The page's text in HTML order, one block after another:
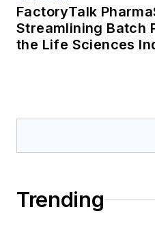
FactoryTalk
Streamlining Batch
the Life Sciences
Trending